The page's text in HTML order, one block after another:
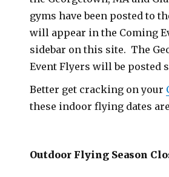
gyms have been posted to
will appear in the Coming
sidebar on this site. The
Event Flyers will be posted
Better get cracking on your
these indoor flying dates
Outdoor Flying Season